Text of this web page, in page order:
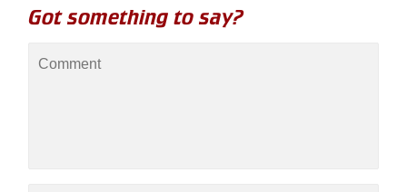
Got something to say?